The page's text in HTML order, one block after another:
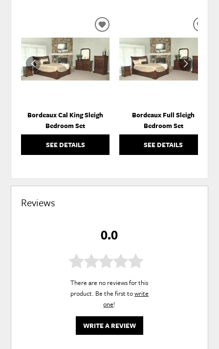
Bordeaux Cal King Sleigh
Bedroom Set
SEE DETAILS
ADD
TO
WISHLIST
Bordeaux Full Sleigh
Bedroom Set
SEE DETAILS
Reviews
0.0
There are no reviews for this
product. Be the first towrite
one!
WRITE A REVIEW